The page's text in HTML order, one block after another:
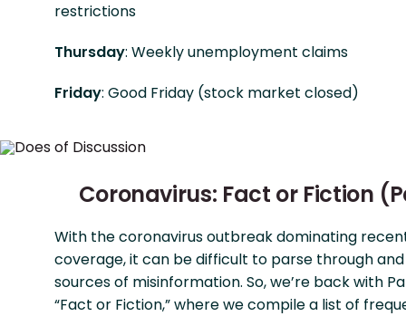
restrictions
Thursday: Weekly unemployment claims
Friday: Good Friday (stock market closed)
Coronavirus: Fact or Fiction
With the coronavirus outbreak dominating
coverage, it can be difficult to parse through
sources of misinformation. So, we’re back with
“Fact or Fiction,” where we compile a list of